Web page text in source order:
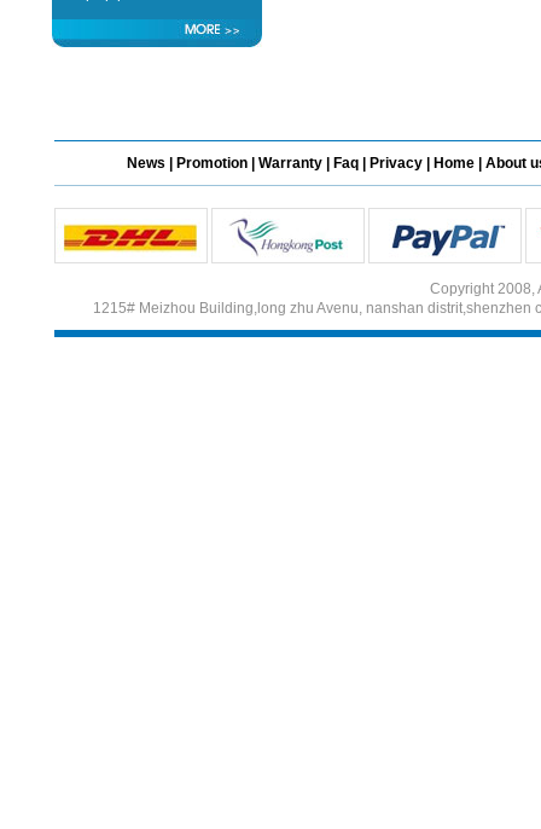
Hi
Form doesn't work or
what? Trying to submit a
order affected by covid
lockdown
News Promotion Warranty Faq Privacy Home About
Copyright 2008,
1215# Meizhou Building,long zhu Avenu, nanshan